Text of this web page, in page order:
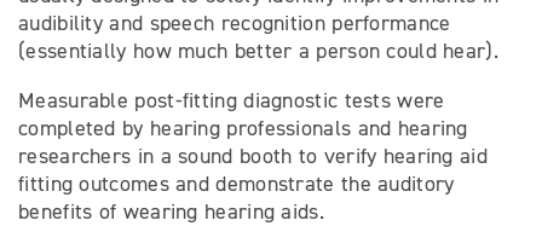
audibility and speech recognition performance
(essentially how much better a person could hear).
Measurable post-fitting diagnostic tests were
completed by hearing professionals and hearing
researchers in a sound booth to verify hearing aid
fitting outcomes and demonstrate the auditory
benefits of wearing hearing aids.